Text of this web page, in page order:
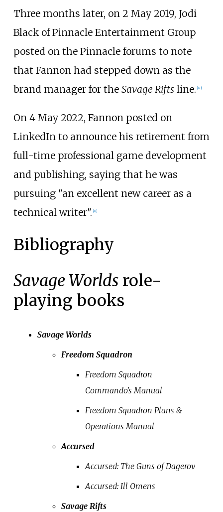
Three months later, on 2 May 2019, Jodi
Black of Pinnacle Entertainment Group
posted on the Pinnacle forums to note
that Fannon had stepped down as the
brand manager for the Savage Riftsline. [40]
On 4 May 2022, Fannon posted on
LinkedIn to announce his retirement from
full-time professional game development
and publishing, saying that he was
pursuing "an excellent new career as a
technical writer". [41]
Bibliography
Savage Worldsrole-
playing books
Savage Worlds
Freedom Squadron
Freedom Squadron
Commando's Manual
Freedom Squadron Plans &
Operations Manual
Accursed
Accursed: The Guns of Dagerov
Accursed: Ill Omens
Savage Rifts